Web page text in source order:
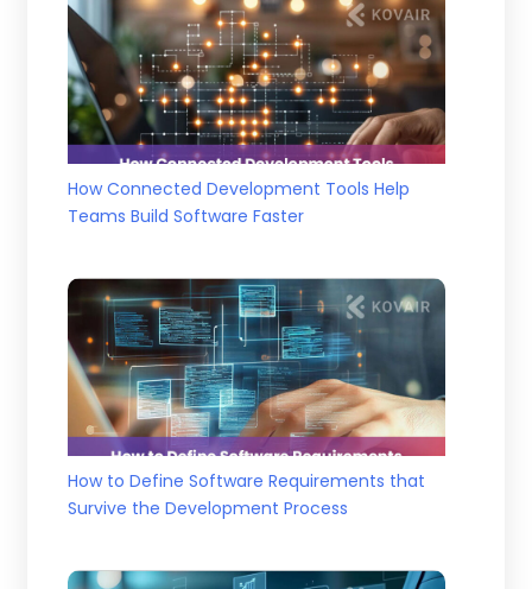
How Connected Development Tools Help
Teams Build Software Faster
How to Define Software Requirements that
Survive the Development Process